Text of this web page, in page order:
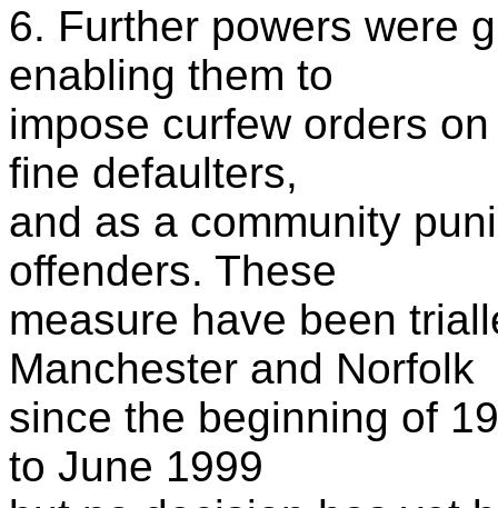
6. Further powers were
enabling them to
impose curfew orders
fine defaulters,
and as a community
offenders. These
measure have been
Manchester and Norfolk
since the beginning of
to June 1999